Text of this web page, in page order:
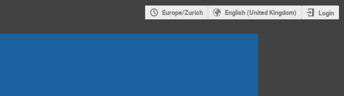
Europe/Zurich English (United Kingdom) Login